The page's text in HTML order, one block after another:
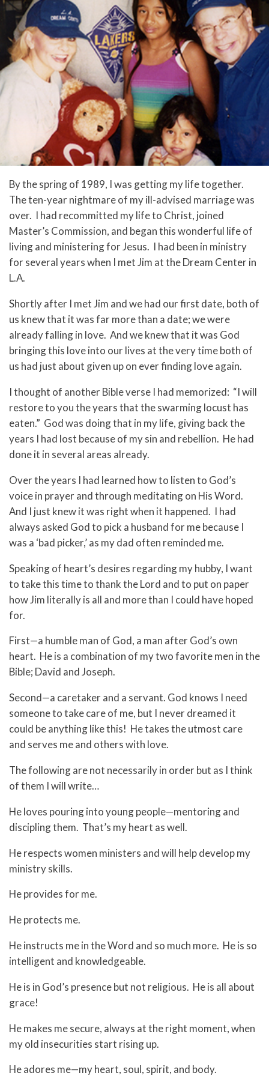
By the spring of 1989, I was getting my life together.
The ten-year nightmare of my ill-advised marriage was
over. I had recommitted my life to Christ, joined
Master’s Commission, and began this wonderful life of
living and ministering for Jesus. I had been in ministry
for several years when I met Jim at the Dream Center in
L.A.
Shortly after I met Jim and we had our first date, both of
us knew that it was far more than a date; we were
already falling in love. And we knew that it was God
bringing this love into our lives at the very time both of
us had just about given up on ever finding love again.
I thought of another Bible verse I had memorized: “I will
restore to you the years that the swarming locust has
eaten.” God was doing that in my life, giving back the
years I had lost because of my sin and rebellion. He had
done it in several areas already.
Over the years I had learned how to listen to God’s
voice in prayer and through meditating on His Word.
And I just knew it was right when it happened. I had
always asked God to pick a husband for me because I
was a ‘bad picker,’ as my dad often reminded me.
Speaking of heart’s desires regarding my hubby, I want
to take this time to thank the Lord and to put on paper
how Jim literally is all and more than I could have hoped
for.
First—a humble man of God, a man after God’s own
heart. He is a combination of my two favorite men in the
Bible; David and Joseph.
Second—a caretaker and a servant. God knows I need
someone to take care of me, but I never dreamed it
could be anything like this! He takes the utmost care
and serves me and others with love.
The following are not necessarily in order but as I think
of them I will write…
He loves pouring into young people—mentoring and
discipling them. That’s my heart as well.
He respects women ministers and will help develop my
ministry skills.
He provides for me.
He protects me.
He instructs me in the Word and so much more. He is so
intelligent and knowledgeable.
He is in God’s presence but not religious. He is all about
grace!
He makes me secure, always at the right moment, when
my old insecurities start rising up.
He adores me—my heart, soul, spirit, and body.